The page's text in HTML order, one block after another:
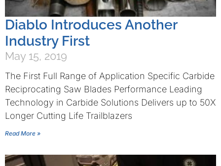
Diablo Introduces Another
Industry First
May 15, 2019
The First Full Range of Application Specific Carbide
Reciprocating Saw Blades Performance Leading
Technology in Carbide Solutions Delivers up to 50X
Longer Cutting Life Trailblazers
Read More »